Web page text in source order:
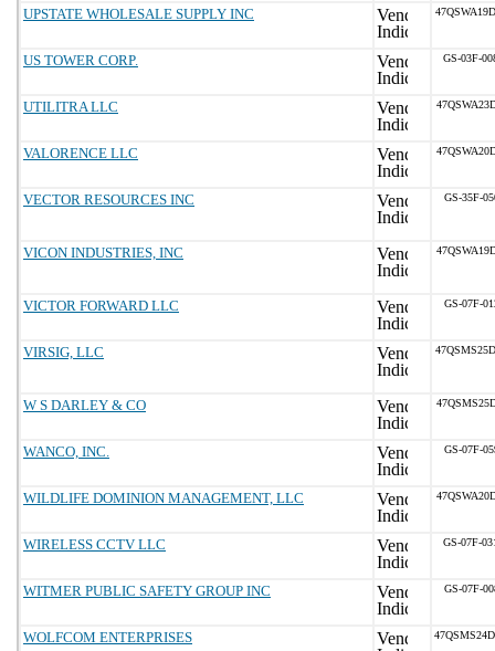
UPSTATE WHOLESALE SUPPLY INC
US TOWER CORP. GS-03F-
UTILITRA LLC
VALORENCE LLC
VECTOR RESOURCES INC GS-35F-
VICON INDUSTRIES, INC
VICTOR FORWARD LLC GS-07F-
VIRSIG, LLC
W S DARLEY & CO
WANCO, INC. GS-07F-
WILDLIFE DOMINION MANAGEMENT, LLC
WIRELESS CCTV LLC GS-07F-
WITMER PUBLIC SAFETY GROUP INC GS-07F-
WOLFCOM ENTERPRISES